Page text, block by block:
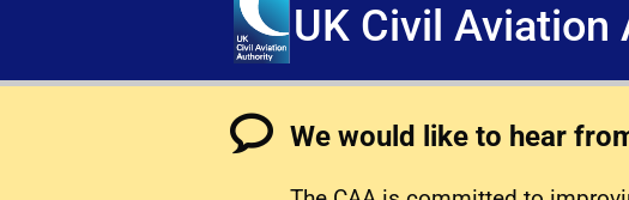
UK Civil Aviation
We would like to hear